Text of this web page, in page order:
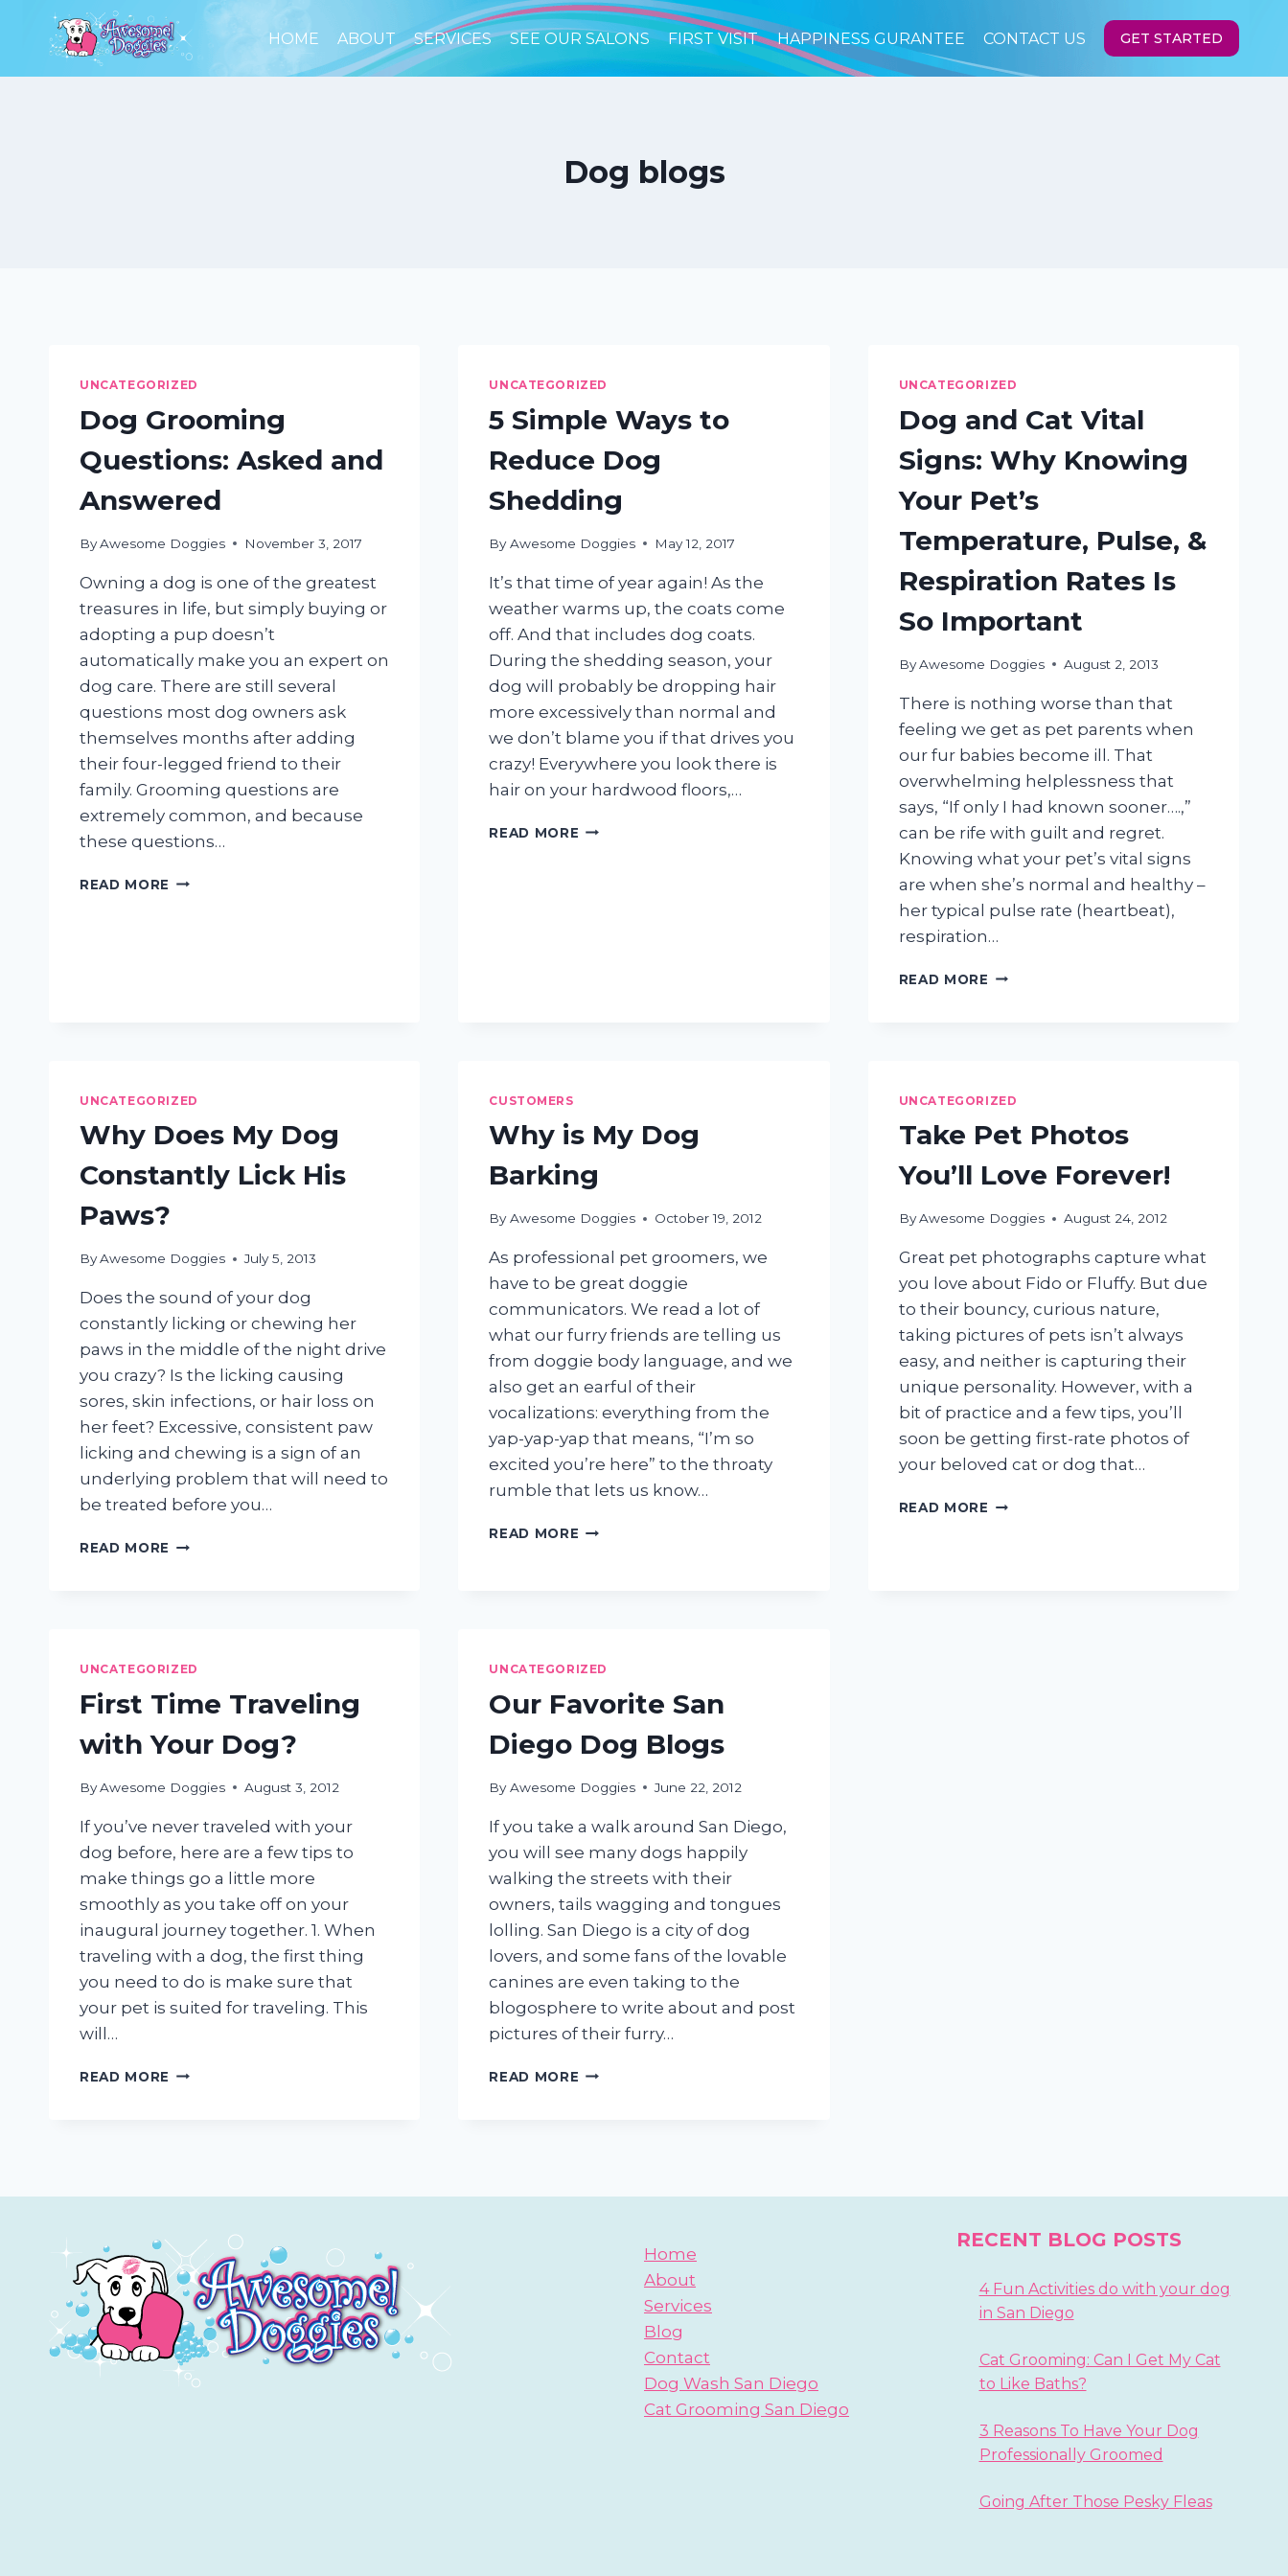
content
HOME ABOUT SERVICES SEE OUR SALONS FIRST VISIT HAPPINESS GURANTEE CONTACT US GET STARTED
Dog blogs
UNCATEGORIZED
Dog Grooming
Questions: Asked and
Answered
ByAwesome Doggies November 3, 2017
Owning a dog is one of the greatest
treasures in life, but simply buying or
adopting a pup doesn’t
automatically make you an expert on
dog care. There are still several
questions most dog owners ask
themselves months after adding
their four-legged friend to their
family. Grooming questions are
extremely common, and because
these questions…
READ MORE DOG
UNCATEGORIZED
5 Simple Ways to
Reduce Dog
Shedding
By Awesome Doggies May 12, 2017
It’s that time of year again! As the
weather warms up, the coats come
off. And that includes dog coats.
During the shedding season, your
dog will probably be dropping hair
more excessively than normal and
we don’t blame you if that drives you
crazy! Everywhere you look there is
hair on your hardwood floors,…
READ MORE 5
UNCATEGORIZED
Dog and Cat Vital
Signs: Why Knowing
Your Pet’s
Temperature, Pulse, &
Respiration Rates Is
So Important
By Awesome Doggies August 2, 2013
There is nothing worse than that
feeling we get as pet parents when
our fur babies become ill. That
overwhelming helplessness that
says, “If only I had known sooner….,”
can be rife with guilt and regret.
Knowing what your pet’s vital signs
are when she’s normal and healthy –
her typical pulse rate (heartbeat),
respiration…
READ MORE DOG
KNOWING
PET’S
PULSE,
RESPIRATION
IS
UNCATEGORIZED
Why Does My Dog
Constantly Lick His
Paws?
ByAwesome Doggies July 5, 2013
Does the sound of your dog
constantly licking or chewing her
paws in the middle of the night drive
you crazy? Is the licking causing
sores, skin infections, or hair loss on
her feet? Excessive, consistent paw
licking and chewing is a sign of an
underlying problem that will need to
be treated before you…
READ MORE WHY
HIS
CUSTOMERS
Why is My Dog
Barking
By Awesome Doggies October 19, 2012
As professional pet groomers, we
have to be great doggie
communicators. We read a lot of
what our furry friends are telling us
from doggie body language, and we
also get an earful of their
vocalizations: everything from the
yap-yap-yap that means, “I’m so
excited you’re here” to the throaty
rumble that lets us know…
READ MORE WHY
UNCATEGORIZED
Take Pet Photos
You’ll Love Forever!
By Awesome Doggies August 24, 2012
Great pet photographs capture what
you love about Fido or Fluffy. But due
to their bouncy, curious nature,
taking pictures of pets isn’t always
easy, and neither is capturing their
unique personality. However, with a
bit of practice and a few tips, you’ll
soon be getting first-rate photos of
your beloved cat or dog that…
READ MORE TAKE
UNCATEGORIZED
First Time Traveling
with Your Dog?
ByAwesome Doggies August 3, 2012
If you’ve never traveled with your
dog before, here are a few tips to
make things go a little more
smoothly as you take off on your
inaugural journey together. 1. When
traveling with a dog, the first thing
you need to do is make sure that
your pet is suited for traveling. This
will…
READ MORE FIRST
UNCATEGORIZED
Our Favorite San
Diego Dog Blogs
By Awesome Doggies June 22, 2012
If you take a walk around San Diego,
you will see many dogs happily
walking the streets with their
owners, tails wagging and tongues
lolling. San Diego is a city of dog
lovers, and some fans of the lovable
canines are even taking to the
blogosphere to write about and post
pictures of their furry…
READ MORE OUR
Home
About
Services
Blog
Contact
Dog Wash San Diego
Cat Grooming San Diego
RECENT BLOG POSTS
4 Fun Activities do with your dog
in San Diego
Cat Grooming: Can I Get My Cat
to Like Baths?
3 Reasons To Have Your Dog
Professionally Groomed
Going After Those Pesky Fleas